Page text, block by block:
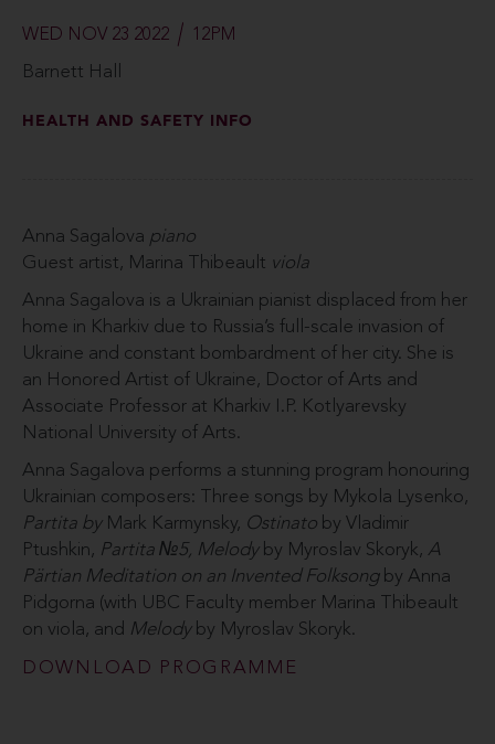
WED NOV 23 2022 12PM
Barnett Hall
HEALTH AND SAFETY INFO
Anna Sagalova piano
Guest artist, Marina Thibeault viola
Anna Sagalova is a Ukrainian pianist displaced from her
home in Kharkiv due to Russia’s full-scale invasion of
Ukraine and constant bombardment of her city. She is
an Honored Artist of Ukraine, Doctor of Arts and
Associate Professor at Kharkiv I.P. Kotlyarevsky
National University of Arts.
Anna Sagalova performs a stunning program honouring
Ukrainian composers: Three songs by Mykola Lysenko,
Partita by Mark Karmynsky, Ostinato by Vladimir
Ptushkin, Partita №5, Melody by Myroslav Skoryk, A
Pärtian Meditation on an Invented Folksong by Anna
Pidgorna (with UBC Faculty member Marina Thibeault
on viola, and Melodyby Myroslav Skoryk.
DOWNLOAD PROGRAMME